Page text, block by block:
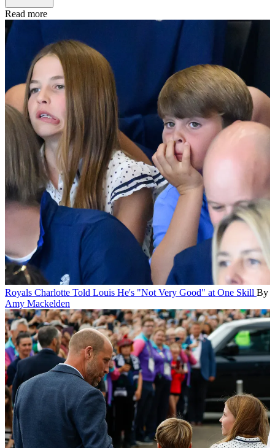
Read more
Royals Charlotte Told Louis He's "Not Very Good" at One Skill By
Amy Mackelden